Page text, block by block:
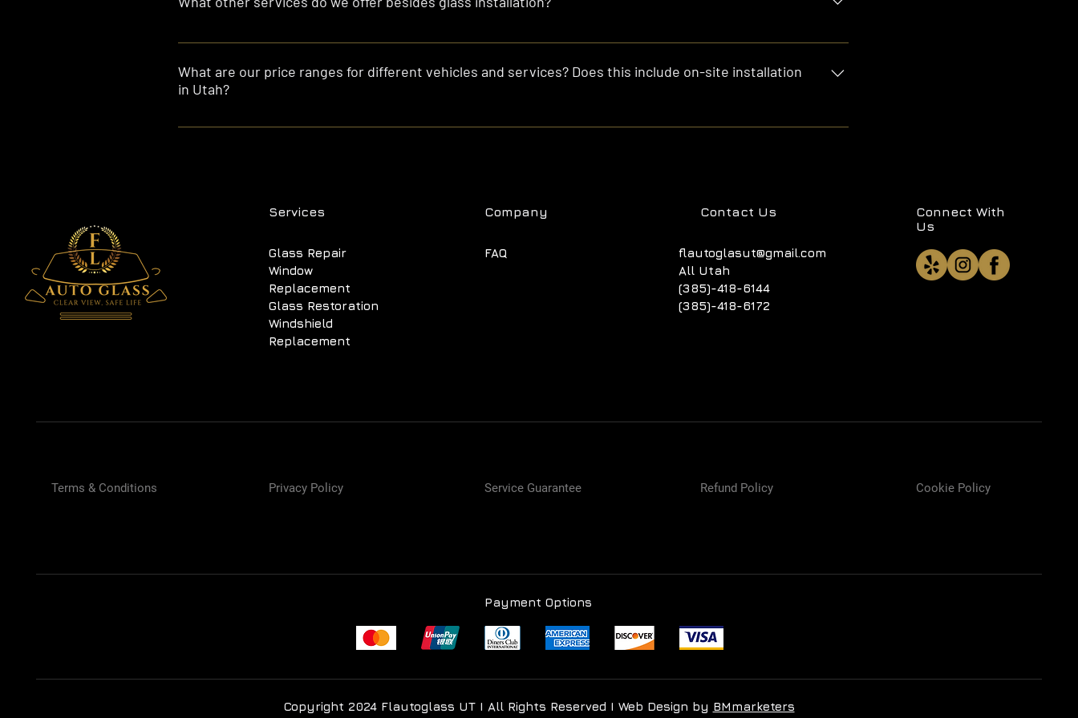
Besides glass installation, we also repair rock chips, remove and reseal glass, and offer custom glass cutting. We've got
What are our price ranges for different vehicles and services? Does this include on-site installation
in Utah?
Our prices range from $190 to $290 for vehicles 6 to 10 years old, $300 to $500 for newer vehicles, $800 to $2000 for
Services
Glass Repair
Window
Replacement
Glass Restoration
Windshield
Replacement
Company
FAQ
Contact Us
flautoglasut@gmail.com
All Utah
(385)-418-6144
(385)-418-6172
Connect With
Us
Terms & Conditions Privacy Policy Service Guarantee Refund Policy Cookie Policy
Payment Options
Copyright 2024 Flautoglass UT I All Rights Reserved I Web Design by BMmarketers